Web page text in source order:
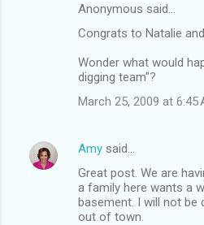
Anonymous said…
Congrats to Natalie
Wonder what would
digging team"?
March 25, 2009 at 6:45
Amy said…
Great post. We are
a family here wants a
basement. I will not be
out of town.